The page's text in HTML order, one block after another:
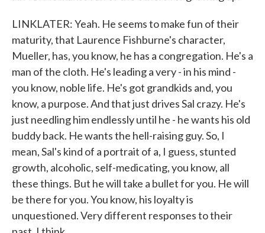
LINKLATER: Yeah. He seems to make fun of their
maturity, that Laurence Fishburne's character,
Mueller, has, you know, he has a congregation. He's a
man of the cloth. He's leading a very - in his mind -
you know, noble life. He's got grandkids and, you
know, a purpose. And that just drives Sal crazy. He's
just needling him endlessly until he - he wants his old
buddy back. He wants the hell-raising guy. So, I
mean, Sal's kind of a portrait of a, I guess, stunted
growth, alcoholic, self-medicating, you know, all
these things. But he will take a bullet for you. He will
be there for you. You know, his loyalty is
unquestioned. Very different responses to their